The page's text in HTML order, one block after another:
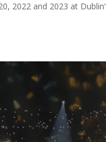
2022 and 2023 at